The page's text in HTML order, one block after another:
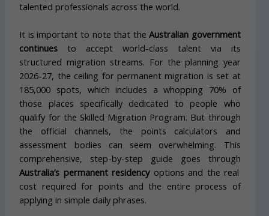
talented professionals across the world.
It is important to note that the Australian government
continues to accept world-class talent via its
structured migration streams. For the planning year
2026-27, the ceiling for permanent migration is set at
185,000 spots, which includes a whopping 70% of
those places specifically dedicated to people who
qualify for the Skilled Migration Program. But through
the official channels, the points calculators and
assessment bodies can seem overwhelming. This
comprehensive, step-by-step guide goes through
Australia’s permanent residency options and the real
cost required for points and the entire process of
applying in simple daily phrases.